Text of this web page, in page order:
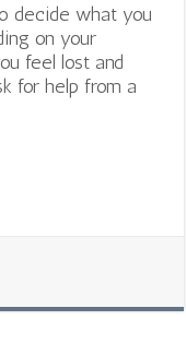
decide what you
on your
feel lost and
for help from a